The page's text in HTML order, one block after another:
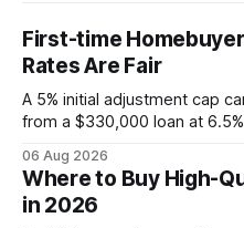
First-time
Rates Are Fair
A 5% initial adjustment cap
from a $330,000 loan at
Fixed-rate loans still protect
early-payment savings
the loan horizon
06 Aug 2026
Where to Buy High-
in 2026